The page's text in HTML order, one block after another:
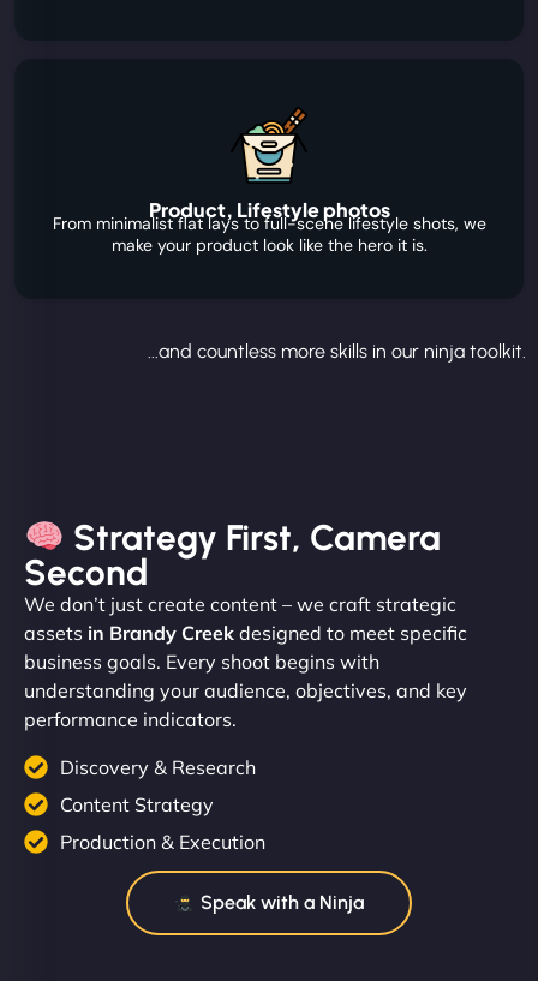
Product, Lifestyle photos
From minimalist flat lays to full-scene lifestyle shots, we
make your product look like the hero it is.
...and countless more skills in our ninja toolkit.
Strategy First, Camera
Second
We don’t just create content – we craft strategic
assets in Brandy Creek designed to meet specific
business goals. Every shoot begins with
understanding your audience, objectives, and key
performance indicators.
Discovery & Research
Content Strategy
Production & Execution
Speak with a Ninja